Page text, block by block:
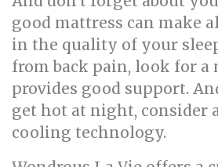
good mattress can make
in the quality of your
from back pain, look for a
provides good support.
get hot at night, consider
cooling technology.